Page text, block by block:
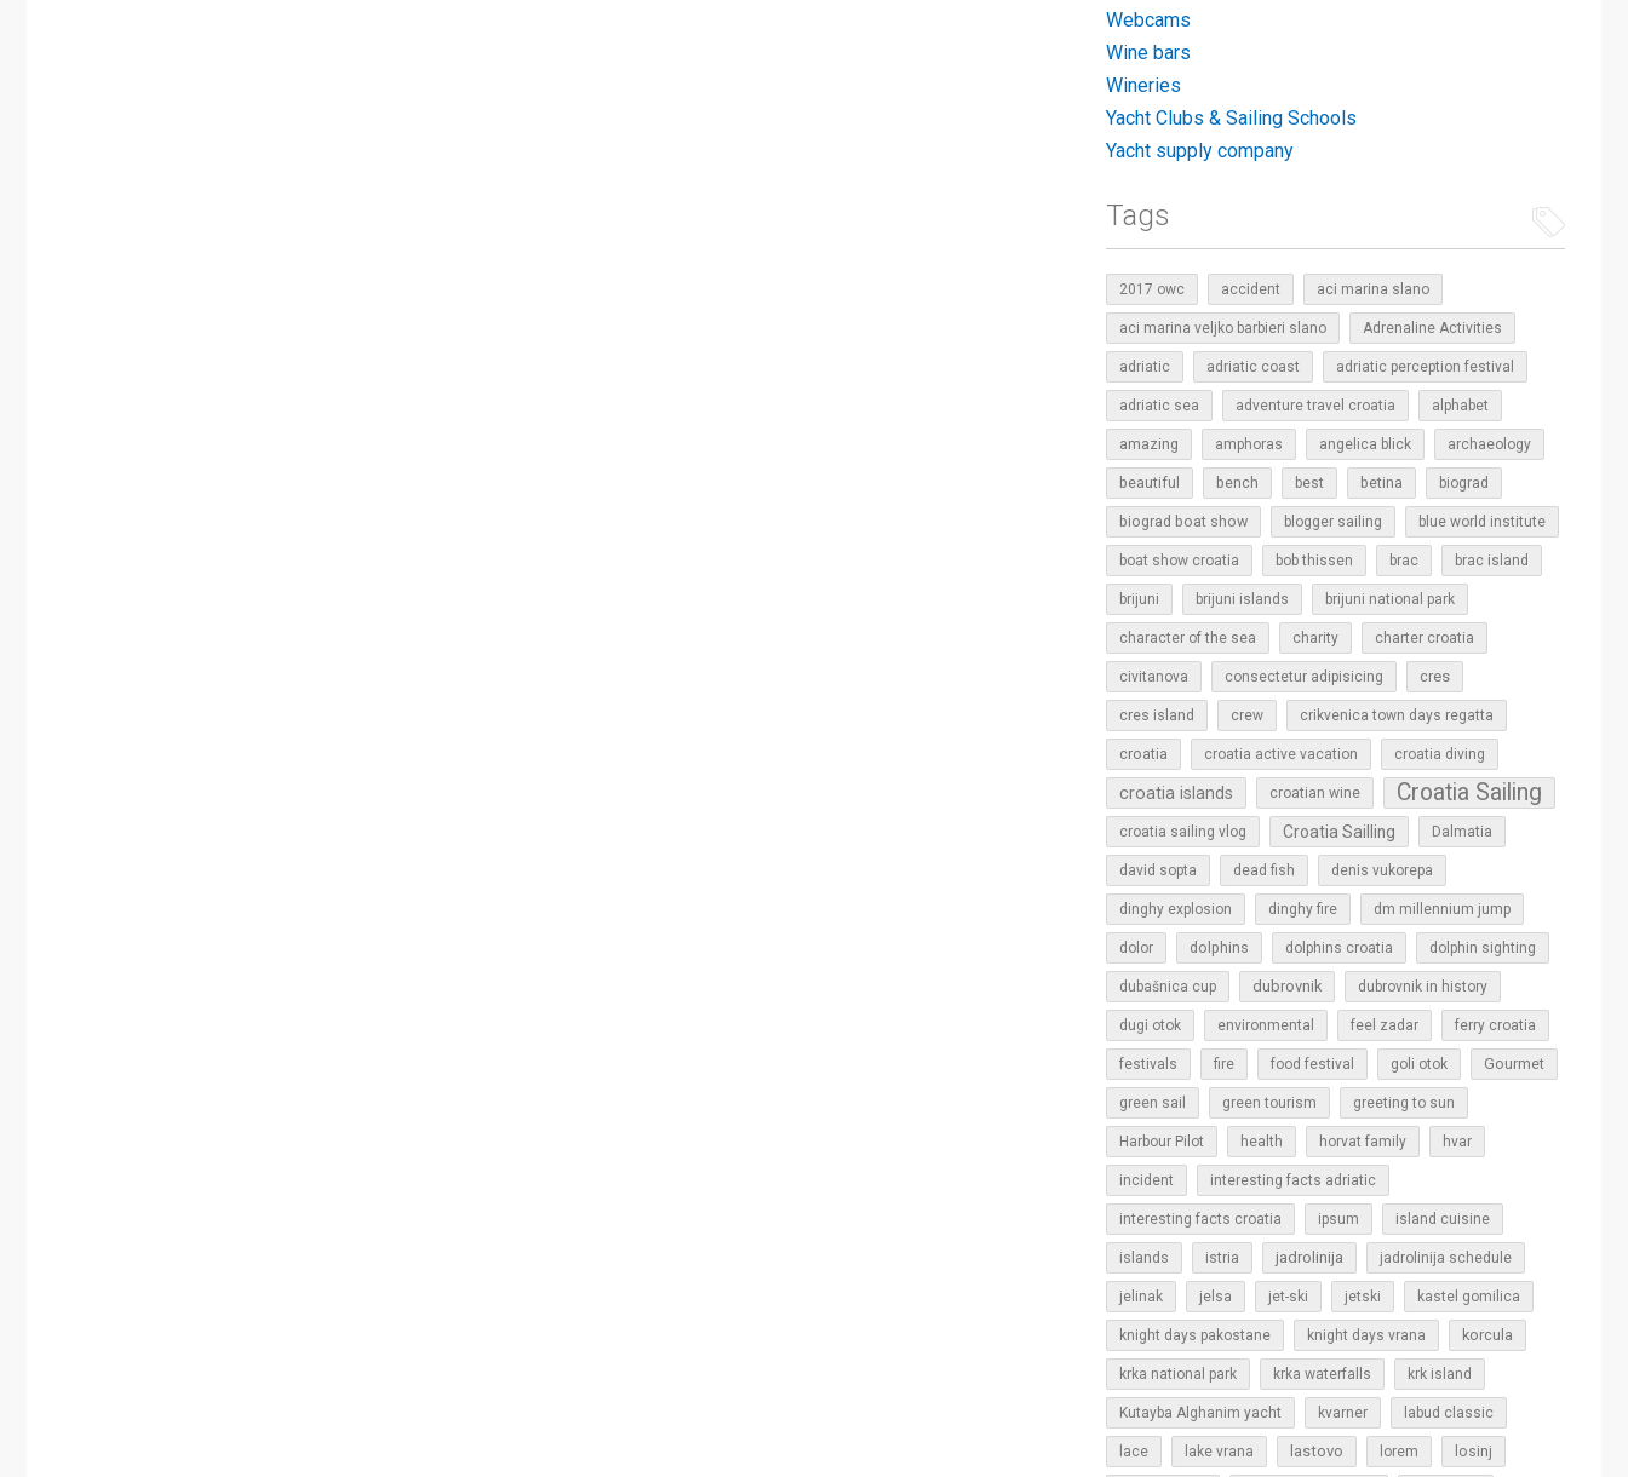
Webcams
Wine bars
Wineries
Yacht Clubs & Sailing Schools
Yacht supply company
Tags
2017 owc accident aci marina slano
aci marina veljko barbieri slano Adrenaline Activities
adriatic adriatic coast adriatic perception festival
adriatic sea adventure travel croatia alphabet
amazing amphoras angelica blick archaeology
beautiful bench best betina biograd
biograd boat show blogger sailing blue world institute
boat show croatia bob thissen brac brac island
brijuni brijuni islands brijuni national park
character of the sea charity charter croatia
civitanova consectetur adipisicing cres
cres island crew crikvenica town days regatta
croatia croatia active vacation croatia diving
croatia islands croatian wine Croatia Sailing
croatia sailing vlog Croatia Sailling Dalmatia
david sopta dead fish denis vukorepa
dinghy explosion dinghy fire dm millennium jump
dolor dolphins dolphins croatia dolphin sighting
dubašnica cup dubrovnik dubrovnik in history
dugi otok environmental feel zadar ferry croatia
festivals fire food festival goli otok Gourmet
green sail green tourism greeting to sun
Harbour Pilot health horvat family hvar
incident interesting facts adriatic
interesting facts croatia ipsum island cuisine
islands istria jadrolinija jadrolinija schedule
jelinak jelsa jet-ski jetski kastel gomilica
knight days pakostane knight days vrana korcula
krka national park krka waterfalls krk island
Kutayba Alghanim yacht kvarner labud classic
lace lake vrana lastovo lorem losinj